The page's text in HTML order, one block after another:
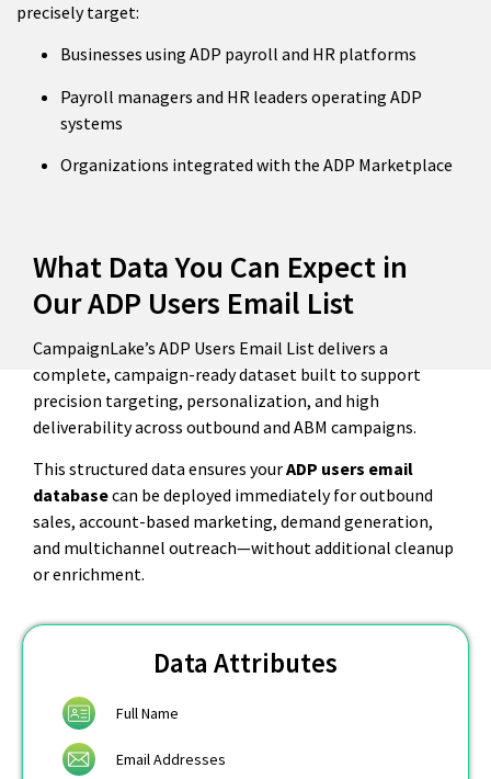
precisely target:
Businesses using ADP payroll and HR platforms
Payroll managers and HR leaders operating ADP
systems
Organizations integrated with the ADP Marketplace
What Data You Can Expect in
Our ADP Users Email List
CampaignLake’s ADP Users Email List delivers a
complete, campaign-ready dataset built to support
precision targeting, personalization, and high
deliverability across outbound and ABM campaigns.
This structured data ensures yourADP users email
databasecan be deployed immediately for outbound
sales, account-based marketing, demand generation,
and multichannel outreach—without additional cleanup
or enrichment.
Data Attributes
Full Name
Email Addresses